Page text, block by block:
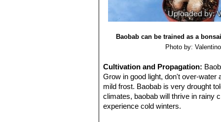
Baobab can be trained as a
Photo by:
Cultivation and Propagation:
Grow in good light, don't over-water
mild frost. Baobab is very drought
climates, baobab will thrive in rainy
experience cold winters.